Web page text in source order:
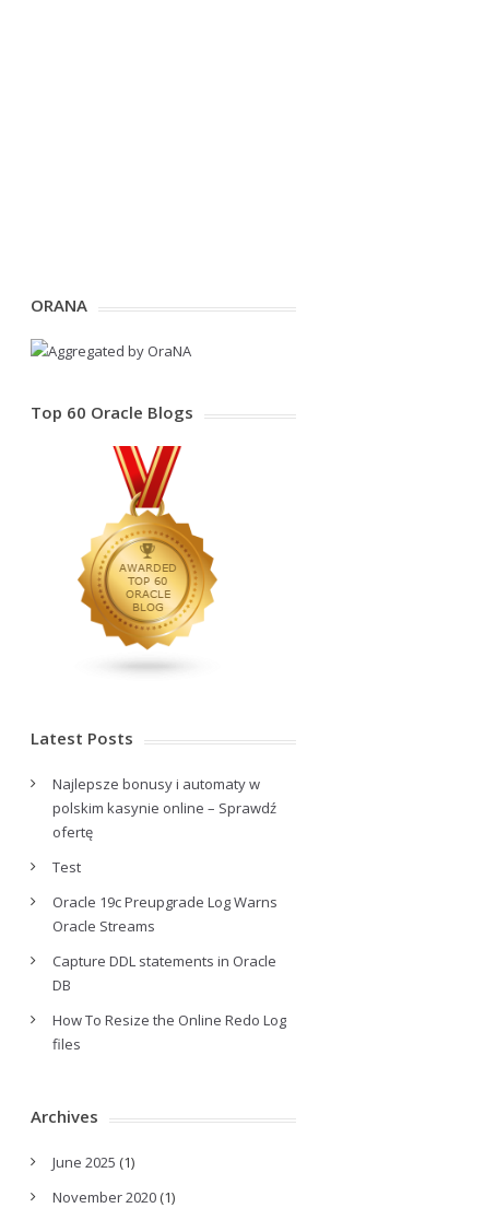
ORANA
Top 60 Oracle Blogs
Latest Posts
Najlepsze bonusy i automaty w
polskim kasynie online – Sprawdź
ofertę
Test
Oracle 19c Preupgrade Log Warns
Oracle Streams
Capture DDL statements in Oracle
DB
How To Resize the Online Redo Log
files
Archives
June 2025 (1)
November 2020(1)